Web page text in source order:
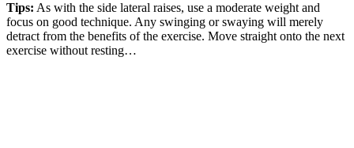
Tips: As with the side lateral raises, use a moderate weight and
focus on good technique. Any swinging or swaying will merely
detract from the benefits of the exercise. Move straight onto the next
exercise without resting…